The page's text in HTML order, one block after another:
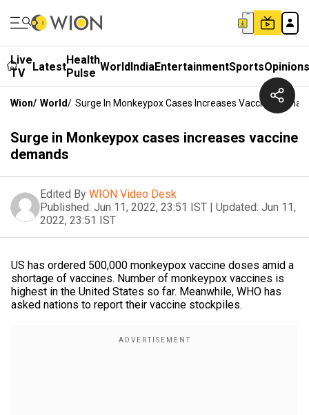
Live
TV
LatestHealth
Pulse WorldIndiaEntertainmentSportsOpinions
Wion/ World/ Surge In Monkeypox Cases Increases Vaccine
Surge in Monkeypox cases increases vaccine
demands
Edited By WION Video Desk
Published: Jun 11, 2022, 23:51 IST | Updated: Jun 11,
2022, 23:51 IST
US has ordered 500,000 monkeypox vaccine doses amid a
shortage of vaccines. Number of monkeypox vaccines is
highest in the United States so far. Meanwhile, WHO has
asked nations to report their vaccine stockpiles.